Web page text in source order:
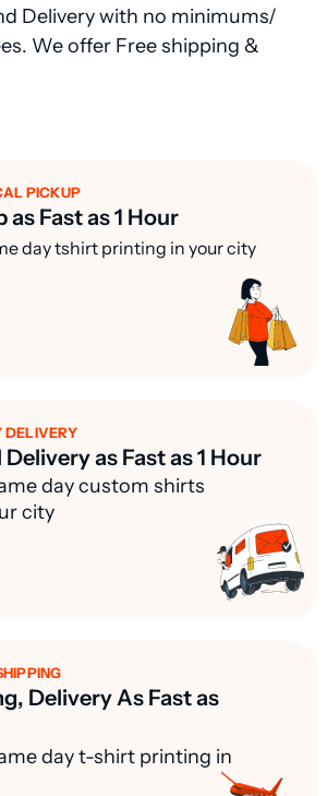
Delivery with no minimums/
We offer Free shipping &
PICKUP
as Fast as 1 Hour
day tshirt printing in your city
DELIVERY
Delivery as Fast as 1 Hour
day custom shirts
city
Delivery As Fast as
day t-shirt printing in